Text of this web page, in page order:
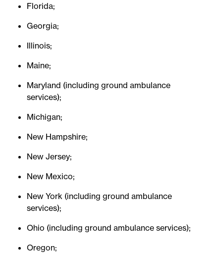
Florida;
Georgia;
Illinois;
Maine;
Maryland (including ground ambulance
services);
Michigan;
New Hampshire;
New Jersey;
New Mexico;
New York (including ground ambulance
services);
Ohio (including ground ambulance services);
Oregon;